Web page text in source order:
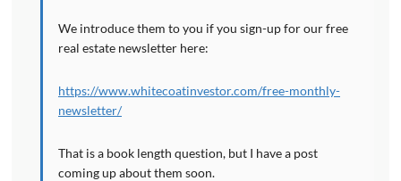
We introduce them to you if you sign-up for our free
real estate newsletter here:
https://www.whitecoatinvestor.com/free-monthly-
newsletter/
That is a book length question, but I have a post
coming up about them soon.